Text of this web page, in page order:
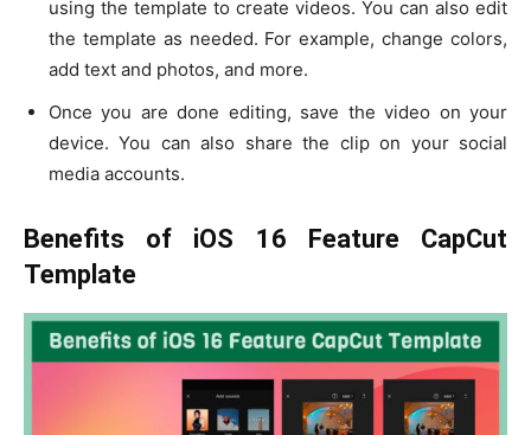
using the template to create videos. You can also edit
the template as needed. For example, change colors,
add text and photos, and more.
Once you are done editing, save the video on your
device. You can also share the clip on your social
media accounts.
Benefits of iOS 16 Feature CapCut
Template